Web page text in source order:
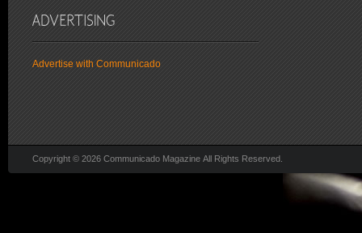
Advertise with Communicado
Copyright © 2026 Communicado Magazine All Rights Reserved.